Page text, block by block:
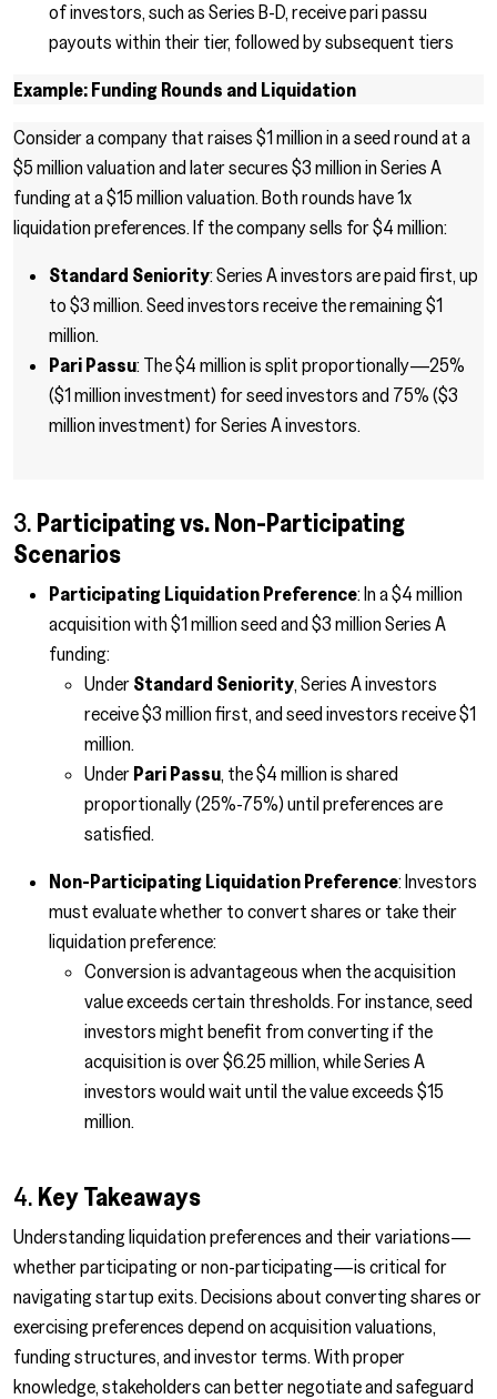
of investors, such as Series B-D, receive pari passu
payouts within their tier, followed by subsequent tiers
Example: Funding Rounds and Liquidation
Consider a company that raises $1 million in a seed round at a
$5 million valuation and later secures $3 million in Series A
funding at a $15 million valuation. Both rounds have 1x
liquidation preferences. If the company sells for $4 million:
Standard Seniority: Series A investors are paid first, up
to $3 million. Seed investors receive the remaining $1
million.
Pari Passu: The $4 million is split proportionally—25%
($1 million investment) for seed investors and 75% ($3
million investment) for Series A investors.
3. Participating vs. Non-Participating
Scenarios
Participating Liquidation Preference: In a $4 million
acquisition with $1 million seed and $3 million Series A
funding:
Under Standard Seniority, Series A investors
receive $3 million first, and seed investors receive $1
million.
Under Pari Passu, the $4 million is shared
proportionally (25%-75%) until preferences are
satisfied.
Non-Participating Liquidation Preference: Investors
must evaluate whether to convert shares or take their
liquidation preference:
Conversion is advantageous when the acquisition
value exceeds certain thresholds. For instance, seed
investors might benefit from converting if the
acquisition is over $6.25 million, while Series A
investors would wait until the value exceeds $15
million.
4. Key Takeaways
Understanding liquidation preferences and their variations—
whether participating or non-participating—is critical for
navigating startup exits. Decisions about converting shares or
exercising preferences depend on acquisition valuations,
funding structures, and investor terms. With proper
knowledge, stakeholders can better negotiate and safeguard